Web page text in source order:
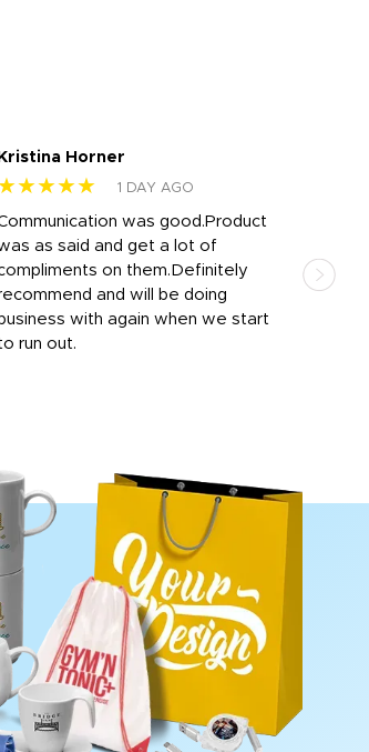
Horner
1 DAY AGO
was good.Product
as said and get a lot of
on them.Definitely
and will be doing
business with again when we start
run out.